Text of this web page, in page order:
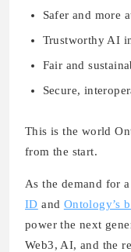
Safer and more
Trustworthy AI
Fair and
Secure,
This is the world
from the start.
As the demand for
ID and Ontology’s
power the next
Web3, AI, and the